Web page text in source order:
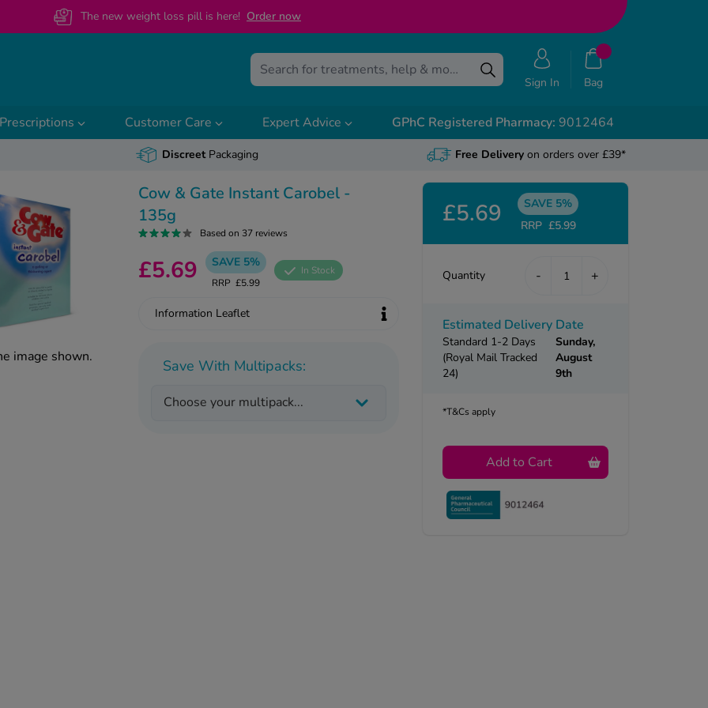
The new weight loss pill is here! Order now
Sign In Bag
Customer Care Expert Advice GPhC Registered Pharmacy: 9012464
DiscreetPackaging Free Deliveryon orders over £39*
image shown.
Cow & Gate Instant Carobel -
135g
Based on 37 reviews
£5.69 SAVE 5%
RRP £5.99
In Stock
Information Leaflet
£5.69
SAVE 5%
RRP £5.99
Quantity - +
Estimated Delivery Date
Standard 1-2 Days
(Royal Mail Tracked
24)
Sunday,
August
9th
*T&Cs apply
Add to Cart
Save With Multipacks:
Choose your multipack...